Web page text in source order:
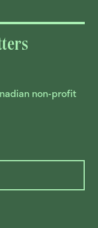
non-profit